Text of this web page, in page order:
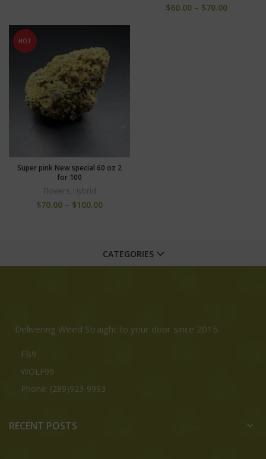
$60.00 – $70.00
HOT
Super pink New special 60 oz 2
for 100
Flowers, Hybrid
$70.00 – $100.00
CATEGORIES
Delivering Weed Straight to your door since 2015.
FB9
WOLF99
Phone: (289)923-9993
RECENT POSTS